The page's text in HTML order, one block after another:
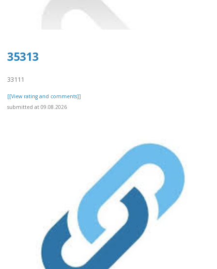
35313
33111
[[View rating and comments]]
submitted at 09.08.2026